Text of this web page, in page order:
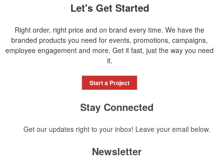
Let's Get Started
Right order, right price and on brand every time. We have the
branded products you need for events, promotions, campaigns,
employee engagement and more. Get it fast, just the way you need
it.
Start a Project
Stay Connected
Get our updates right to your inbox! Leave your email below.
Newsletter